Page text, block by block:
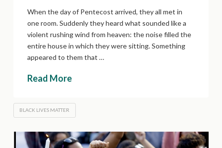
When the day of Pentecost arrived, they all met in
one room. Suddenly they heard what sounded like a
violent rushing wind from heaven: the noise filled the
entire house in which they were sitting. Something
appeared to them that …
Read More
BLACK LIVES MATTER